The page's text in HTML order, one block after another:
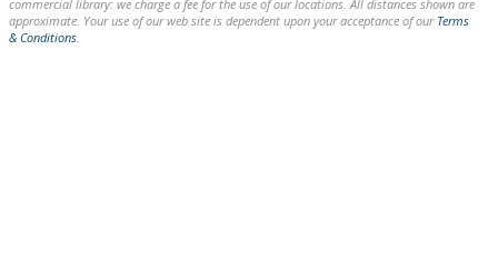
commercial library: we charge a fee for the use of our locations. All distances shown are
approximate. Your use of our web site is dependent upon your acceptance of our Terms
& Conditions.